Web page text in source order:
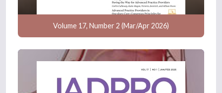
Volume 17, Number 2 (Mar/Apr 2026)